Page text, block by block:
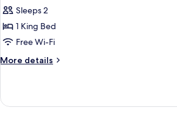
Sleeps 2
1 King Bed
Free Wi-Fi
More details
More
Suite